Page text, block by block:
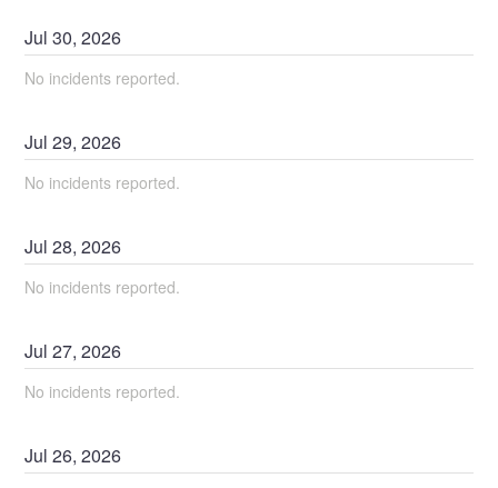
Jul30,2026
No incidents reported.
Jul29,2026
No incidents reported.
Jul28,2026
No incidents reported.
Jul27,2026
No incidents reported.
Jul26,2026